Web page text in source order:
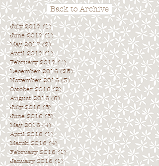
Back to Archive
July 2017 (1)1 post
June 2017 (1)1 post
May 2017 (2)2 posts
April 2017 (1)1 post
February 2017 (4)4 posts
December 2016 (25)25 posts
November 2016 (3)3 posts
October 2016 (2)2 posts
August 2016 (6) 6 posts
July 2016 (5)5 posts
June 2016 (5)5 posts
May 2016 (4)4 posts
April 2016 (1)1 post
March 2016 (4)4 posts
February 2016 (1)1 post
January 2016 (1)1 post